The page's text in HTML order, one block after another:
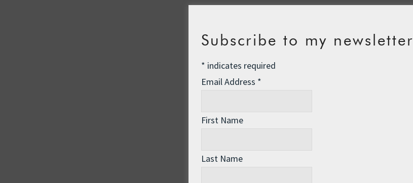
Subscribe to my newsletter
* indicates required
Email Address *
First Name
Last Name